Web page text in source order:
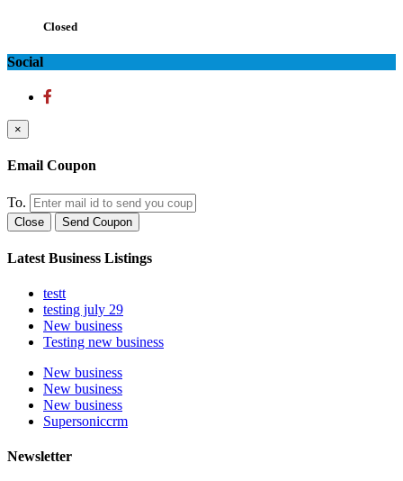
Closed
Social
×
Email Coupon
To.
Close Send Coupon
Latest Business Listings
testt
testing july 29
New business
Testing new business
New business
New business
New business
Supersoniccrm
Newsletter